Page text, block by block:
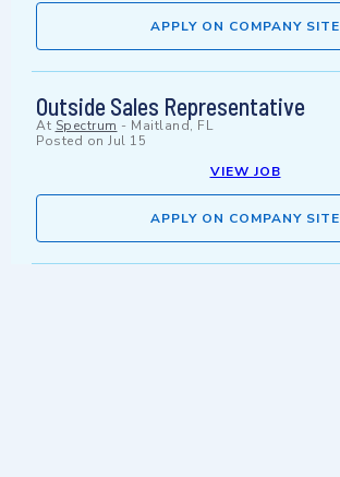
APPLY ON COMPANY SITE
Outside Sales Representative
At Spectrum - Maitland, FL
Posted on Jul 15
VIEW JOB
APPLY ON COMPANY SITE